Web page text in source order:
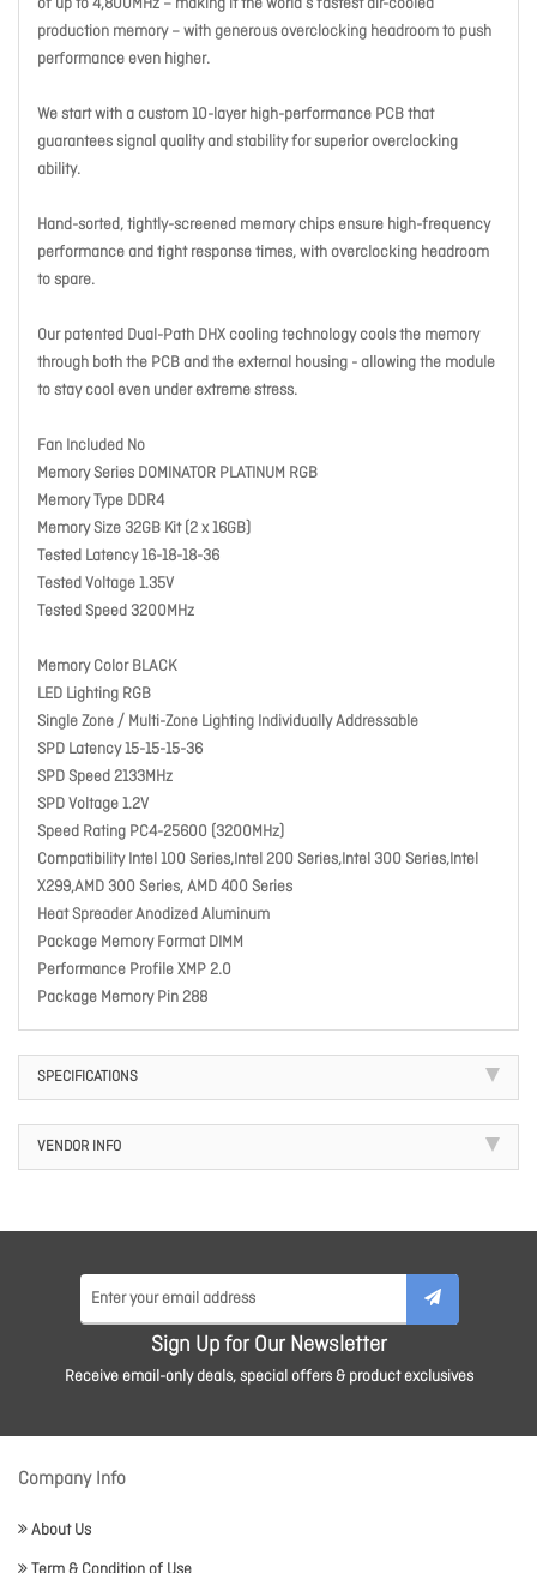
of up to 4,800MHz – making it the world’s fastest air-cooled
production memory – with generous overclocking headroom to push
performance even higher.
We start with a custom 10-layer high-performance PCB that
guarantees signal quality and stability for superior overclocking
ability.
Hand-sorted, tightly-screened memory chips ensure high-frequency
performance and tight response times, with overclocking headroom
to spare.
Our patented Dual-Path DHX cooling technology cools the memory
through both the PCB and the external housing - allowing the module
to stay cool even under extreme stress.
Fan Included No
Memory Series DOMINATOR PLATINUM RGB
Memory Type DDR4
Memory Size 32GB Kit (2 x 16GB)
Tested Latency 16-18-18-36
Tested Voltage 1.35V
Tested Speed 3200MHz
Memory Color BLACK
LED Lighting RGB
Single Zone / Multi-Zone Lighting Individually Addressable
SPD Latency 15-15-15-36
SPD Speed 2133MHz
SPD Voltage 1.2V
Speed Rating PC4-25600 (3200MHz)
Compatibility Intel 100 Series,Intel 200 Series,Intel 300 Series,Intel
X299,AMD 300 Series, AMD 400 Series
Heat Spreader Anodized Aluminum
Package Memory Format DIMM
Performance Profile XMP 2.0
Package Memory Pin 288
SPECIFICATIONS
VENDOR INFO
Sign Up for Our Newsletter
Receive email-only deals, special offers & product exclusives
Company Info
About Us